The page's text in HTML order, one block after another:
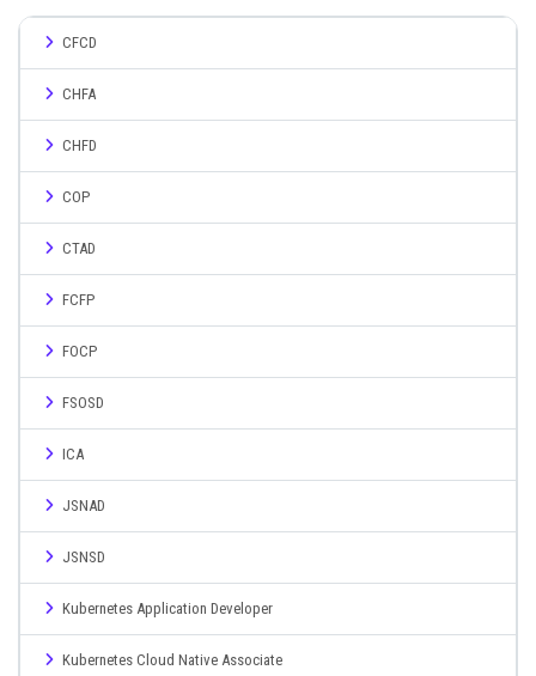
CFCD
CHFA
CHFD
COP
CTAD
FCFP
FOCP
FSOSD
ICA
JSNAD
JSNSD
Kubernetes Application Developer
Kubernetes Cloud Native Associate